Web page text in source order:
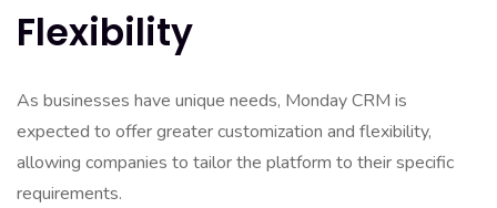
Flexibility
As businesses have unique needs, Monday CRM is
expected to offer greater customization and flexibility,
allowing companies to tailor the platform to their specific
requirements.